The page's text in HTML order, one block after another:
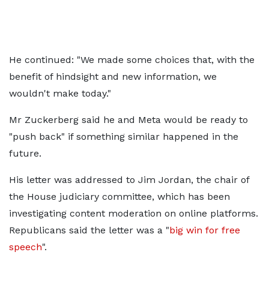
He continued: "We made some choices that, with the
benefit of hindsight and new information, we
wouldn't make today."
Mr Zuckerberg said he and Meta would be ready to
"push back" if something similar happened in the
future.
His letter was addressed to Jim Jordan, the chair of
the House judiciary committee, which has been
investigating content moderation on online platforms.
Republicans said the letter was a "big win for free
speech".